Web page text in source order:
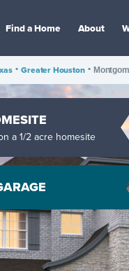
Find a Home About
• Greater Houston •
a 1/2 acre homesite